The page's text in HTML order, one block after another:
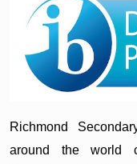
Richmond
around the world